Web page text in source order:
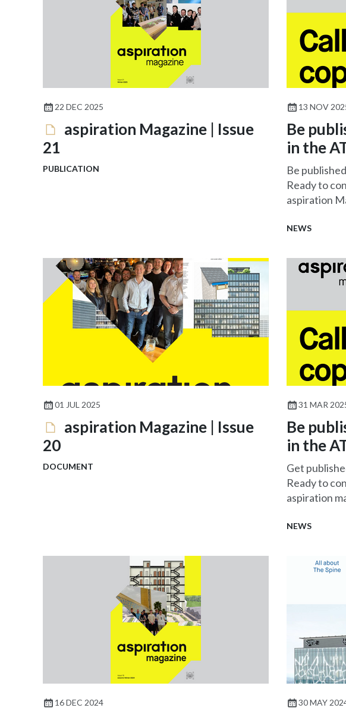
22 DEC 2025
aspiration Magazine | Issue
21
PUBLICATION
13 NOV
Be
in the
Be
Ready to
aspiration
NEWS
01 JUL 2025
aspiration Magazine | Issue
20
DOCUMENT
31 MAR
Be
in the
Get
Ready to
aspiration
NEWS
16 DEC 2024 30 MAY